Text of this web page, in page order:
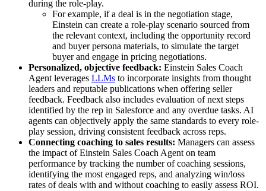
during the role-play.
For example, if a deal is in the negotiation stage,
Einstein can create a role-play scenario sourced from
the relevant context, including the opportunity record
and buyer persona materials, to simulate the target
buyer and engage in pricing negotiations.
Personalized, objective feedback: Einstein Sales Coach
Agent leverages LLMs to incorporate insights from thought
leaders and reputable publications when offering seller
feedback. Feedback also includes evaluation of next steps
identified by the rep in Salesforce and any overdue tasks. AI
agents can objectively apply the same standards to every role-
play session, driving consistent feedback across reps.
Connecting coaching to sales results: Managers can assess
the impact of Einstein Sales Coach Agent on team
performance by tracking the number of coaching sessions,
identifying the most engaged reps, and analyzing win/loss
rates of deals with and without coaching to easily assess ROI.